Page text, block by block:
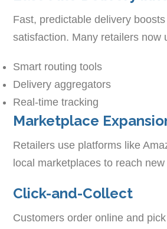
Fast, predictable delivery
satisfaction. Many retailers now
Smart routing tools
Delivery aggregators
Real-time tracking
Marketplace
Retailers use platforms like
local marketplaces to reach
Click-and-Collect
Customers order online and